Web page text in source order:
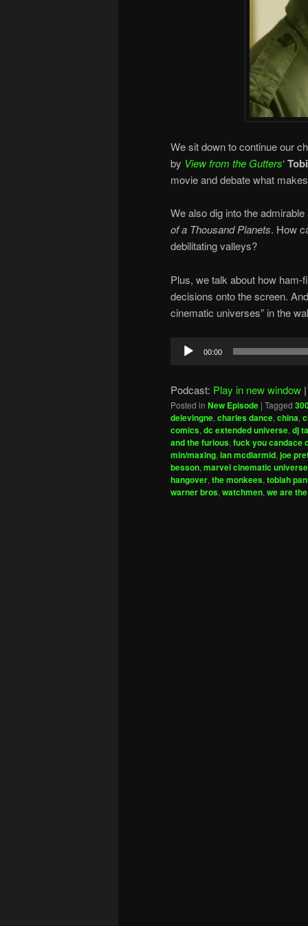
We sit down to continue our
by View from the Gutters‘
movie and debate what
We also dig into the
of a Thousand Planets. How
debilitating valleys?
Plus, we talk about how
decisions onto the screen.
cinematic universes” in the
Audio
00:00
Podcast: Play in new window
Posted in New Episode | Tagged
delevingne, charles dance, china,
comics, dc extended universe, dj
and the furious, fuck you candace
min/maxing, ian mcdiarmid, joe
besson, marvel cinematic universe
hangover, the monkees, tobiah
warner bros, watchmen, we are